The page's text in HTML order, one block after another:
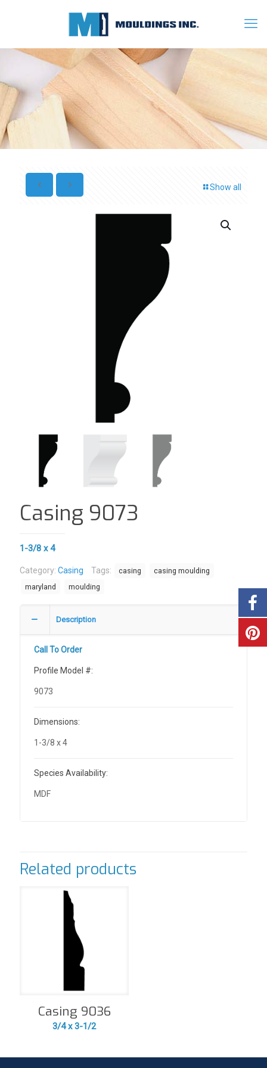
Show all
Casing 9073
1-3/8 x 4
Category: Casing Tags: casing
casing moulding
maryland
moulding
Description
Call To Order
Profile Model #:
9073
Dimensions:
1-3/8 x 4
Species Availability:
MDF
Related products
Casing 9036
3/4 x 3-1/2